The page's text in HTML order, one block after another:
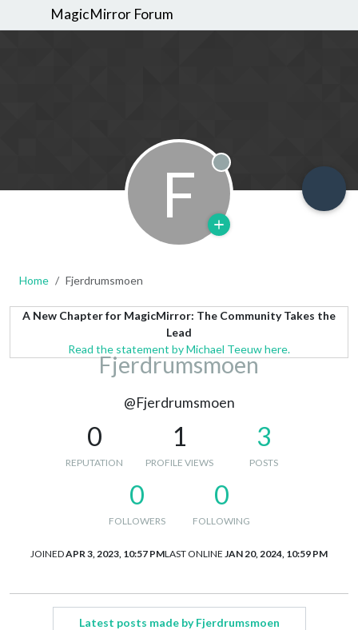
MagicMirror Forum
F Offline
Home Fjerdrumsmoen
A New Chapter for MagicMirror: The Community Takes the
Lead
Read the statement by Michael Teeuw here.
Fjerdrumsmoen
@Fjerdrumsmoen
0
REPUTATION
1
PROFILE VIEWS
3
POSTS
0
FOLLOWERS
0
FOLLOWING
JOINEDAPR 3, 2023, 10:57 PMLAST ONLINE JAN 20, 2024, 10:59 PM
Latest posts made by Fjerdrumsmoen